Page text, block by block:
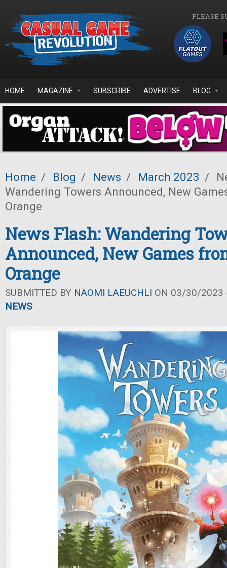
PLEASE
HOME MAGAZINE SUBSCRIBE ADVERTISE BLOG
Home / Blog / News / March 2023 /
Wandering Towers Announced, New
Orange
News Flash: Wandering
Announced, New Games
Orange
SUBMITTED BY NAOMI LAEUCHLI ON 03/30/2023
NEWS